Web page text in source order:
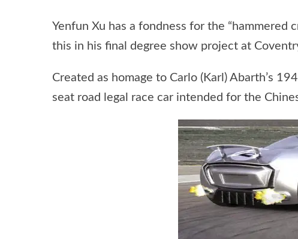
Yenfun Xu has a fondness for the “hammered
this in his final degree show project at
Created as homage to Carlo (Karl) Abarth’s
seat road legal race car intended for the